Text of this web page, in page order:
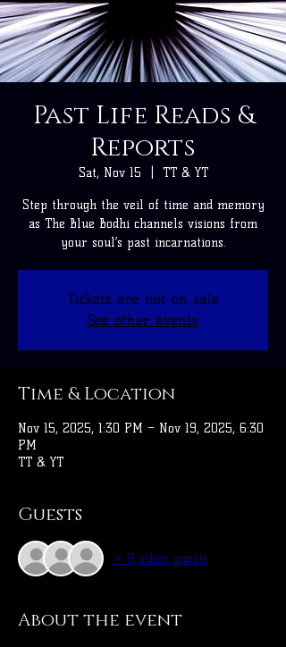
Past Life Reads &
Reports
Sat, Nov 15 TT & YT
Step through the veil of time and memory
as The Blue Bodhi channels visions from
your soul’s past incarnations.
Tickets are not on sale
See other events
Time & Location
Nov 15, 2025, 1:30 PM – Nov 19, 2025, 6:30
PM
TT & YT
Guests
+ 9 other guests
About the event